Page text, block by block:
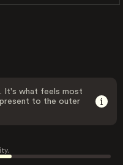
It's what feels most
to the outer